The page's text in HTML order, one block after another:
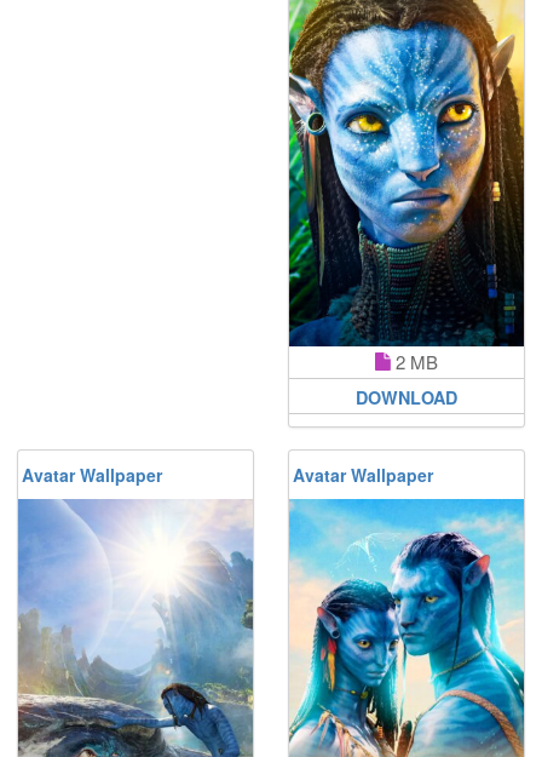
2 MB
DOWNLOAD
Avatar Wallpaper Avatar Wallpaper